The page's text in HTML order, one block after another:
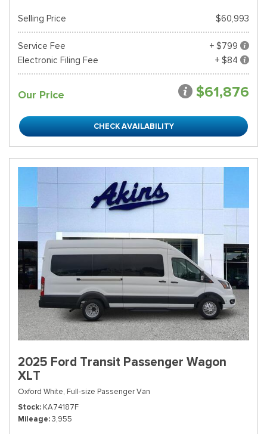
Selling Price $60,993
Service Fee
+ $799
Electronic Filing Fee
+ $84
Our Price $61,876
CHECK AVAILABILITY
2025 Ford Transit Passenger Wagon
XLT
Oxford White, Full-size Passenger Van
Stock KA74187F
Mileage 3,955